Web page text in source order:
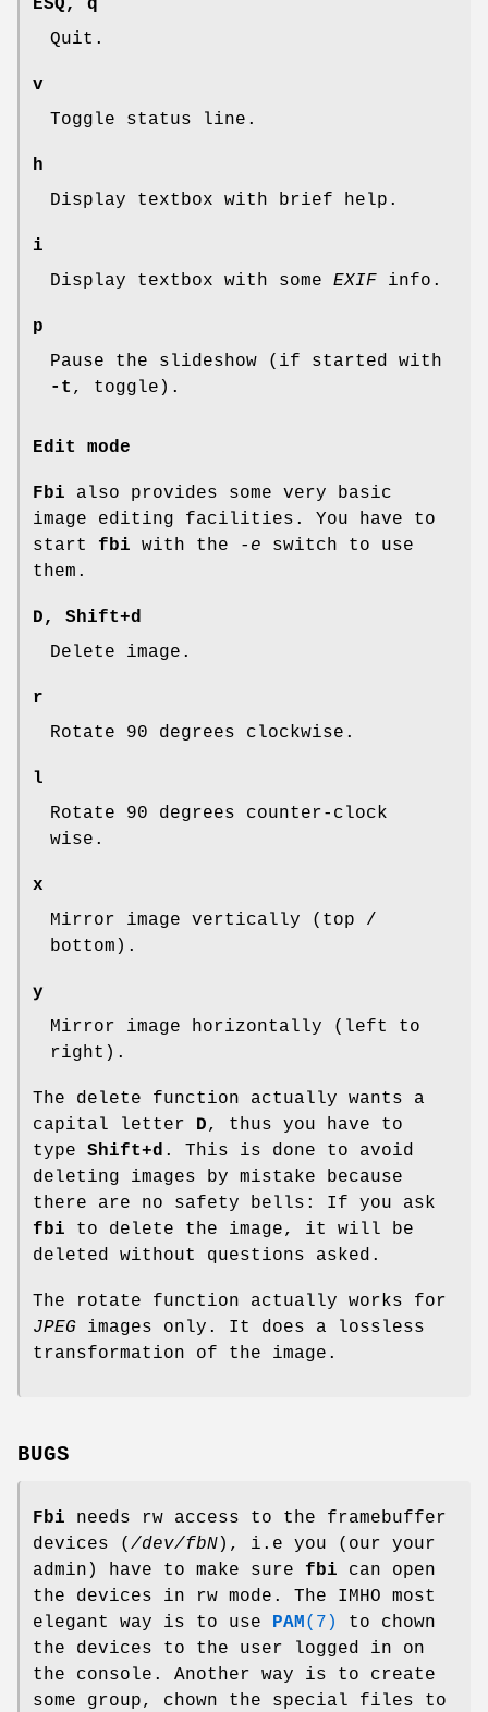
Quit.
v
Toggle status line.
h
Display textbox with brief help.
i
Display textbox with some EXIF info.
p
Pause the slideshow (if started with
-t , toggle).
Edit mode
Fbi also provides some very basic
image editing facilities. You have to
start fbi with the -e switch to use
them.
D, Shift+d
Delete image.
r
Rotate 90 degrees clockwise.
l
Rotate 90 degrees counter-clock
wise.
x
Mirror image vertically (top /
bottom).
y
Mirror image horizontally (left to
right).
The delete function actually wants a
capital letter D, thus you have to
type Shift+d . This is done to avoid
deleting images by mistake because
there are no safety bells: If you ask
fbi to delete the image, it will be
deleted without questions asked.
The rotate function actually works for
JPEG images only. It does a lossless
transformation of the image.
BUGS
Fbi needs rw access to the framebuffer
devices ( /dev/fbN), i.e you (our your
admin) have to make sure fbi can open
the devices in rw mode. The IMHO most
elegant way is to use
PAM (7)
to chown
the devices to the user logged in on
the console. Another way is to create
some group, chown the special files to